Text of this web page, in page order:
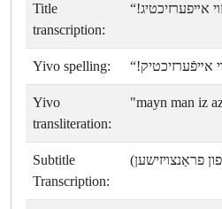
Title
transcription:
אײפערזיכטיג!“
Yivo spelling: אײפֿערזיכטיק!“
Yivo
transliteration:
"mayn man iz
Subtitle
Transcription:
פראַנצױזישען)